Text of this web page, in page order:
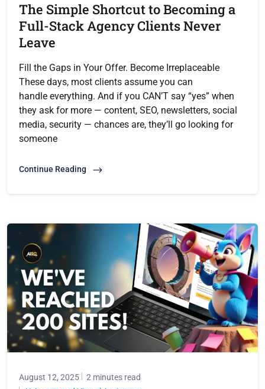
The Simple Shortcut to Becoming a
Full-Stack Agency Clients Never
Leave
Fill the Gaps in Your Offer. Become Irreplaceable
These days, most clients assume you can
handle everything. And if you CAN’T say “yes” when
they ask for more — content, SEO, newsletters, social
media, security — chances are, they’ll go looking for
someone
Continue Reading
August 12, 2025
2 minutes read